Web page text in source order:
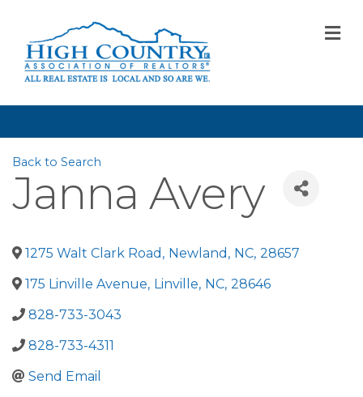
Back to Search
Janna Avery
1275 Walt Clark Road , Newland , NC, 28657
175 Linville Avenue, Linville, NC, 28646
828-733-3043
828-733-4311
Send Email